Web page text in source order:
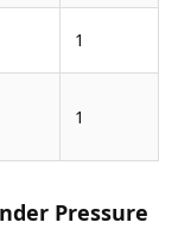
1
1
Pressure